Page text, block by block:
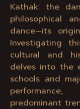
Kathak: the
philosophical
dance—its
Investigating
cultural and
delves into the
schools and
predominant